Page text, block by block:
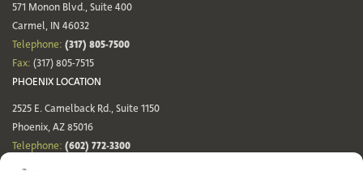
571 Monon Blvd., Suite 400
Carmel, IN 46032
Telephone: (317) 805-7500
Fax: (317) 805-7515
PHOENIX LOCATION
2525 E. Camelback Rd., Suite 1150
Phoenix, AZ 85016
Telephone: (602) 772-3300